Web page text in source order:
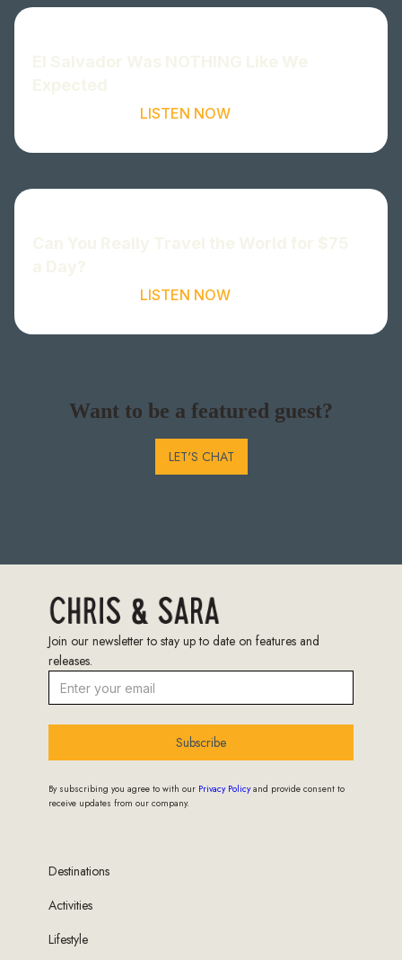
LISTEN NOW
LISTEN NOW
Want to be a featured guest?
LET'S CHAT
Join our newsletter to stay up to date on features and
releases.
Subscribe
By subscribing you agree to with our Privacy Policyand provide consent to
receive updates from our company.
Destinations
Activities
Lifestyle